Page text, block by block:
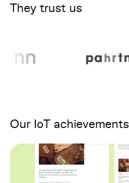
They trust us
Our IoT achievements